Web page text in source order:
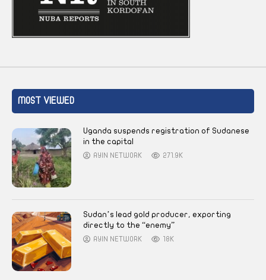
MOST VIEWED
Uganda suspends registration of Sudanese
in the capital
AYIN NETWORK 271.9K
Sudan’s lead gold producer, exporting
directly to the “enemy”
AYIN NETWORK 18K